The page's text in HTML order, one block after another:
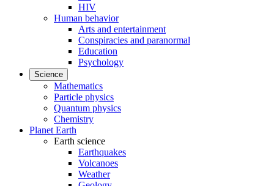
HIV
Human behavior
Arts and entertainment
Conspiracies and paranormal
Education
Psychology
Science
Mathematics
Particle physics
Quantum physics
Chemistry
Planet Earth
Earth science
Earthquakes
Volcanoes
Weather